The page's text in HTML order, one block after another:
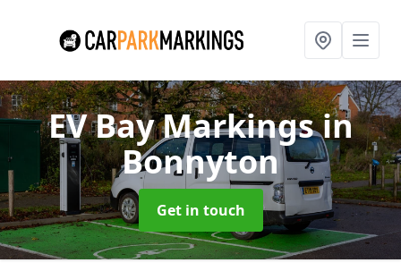
EV Bay Markingsin
Bonnyton
Get in touch